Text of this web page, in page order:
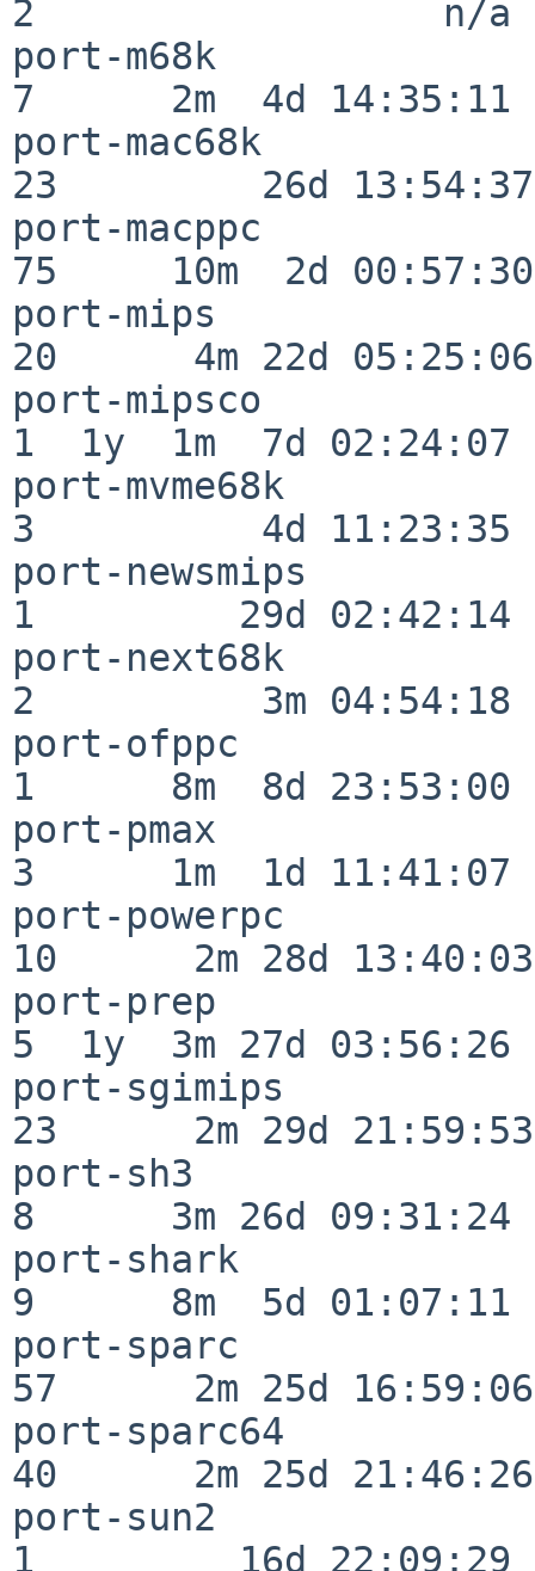
2                  n/a
port-m68k
7      2m  4d 14:35:11
port-mac68k
23         26d 13:54:37
port-macppc
75     10m  2d 00:57:30
port-mips
20      4m 22d 05:25:06
port-mipsco
1  1y  1m  7d 02:24:07
port-mvme68k
3          4d 11:23:35
port-newsmips
1         29d 02:42:14
port-next68k
2          3m 04:54:18
port-ofppc
1      8m  8d 23:53:00
port-pmax
3      1m  1d 11:41:07
port-powerpc
10      2m 28d 13:40:03
port-prep
5  1y  3m 27d 03:56:26
port-sgimips
23      2m 29d 21:59:53
port-sh3
8      3m 26d 09:31:24
port-shark
9      8m  5d 01:07:11
port-sparc
57      2m 25d 16:59:06
port-sparc64
40      2m 25d 21:46:26
port-sun2
1         16d 22:09:29